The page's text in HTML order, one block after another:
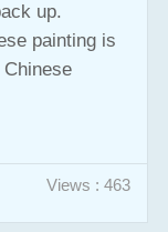
up.
painting is
Views : 463